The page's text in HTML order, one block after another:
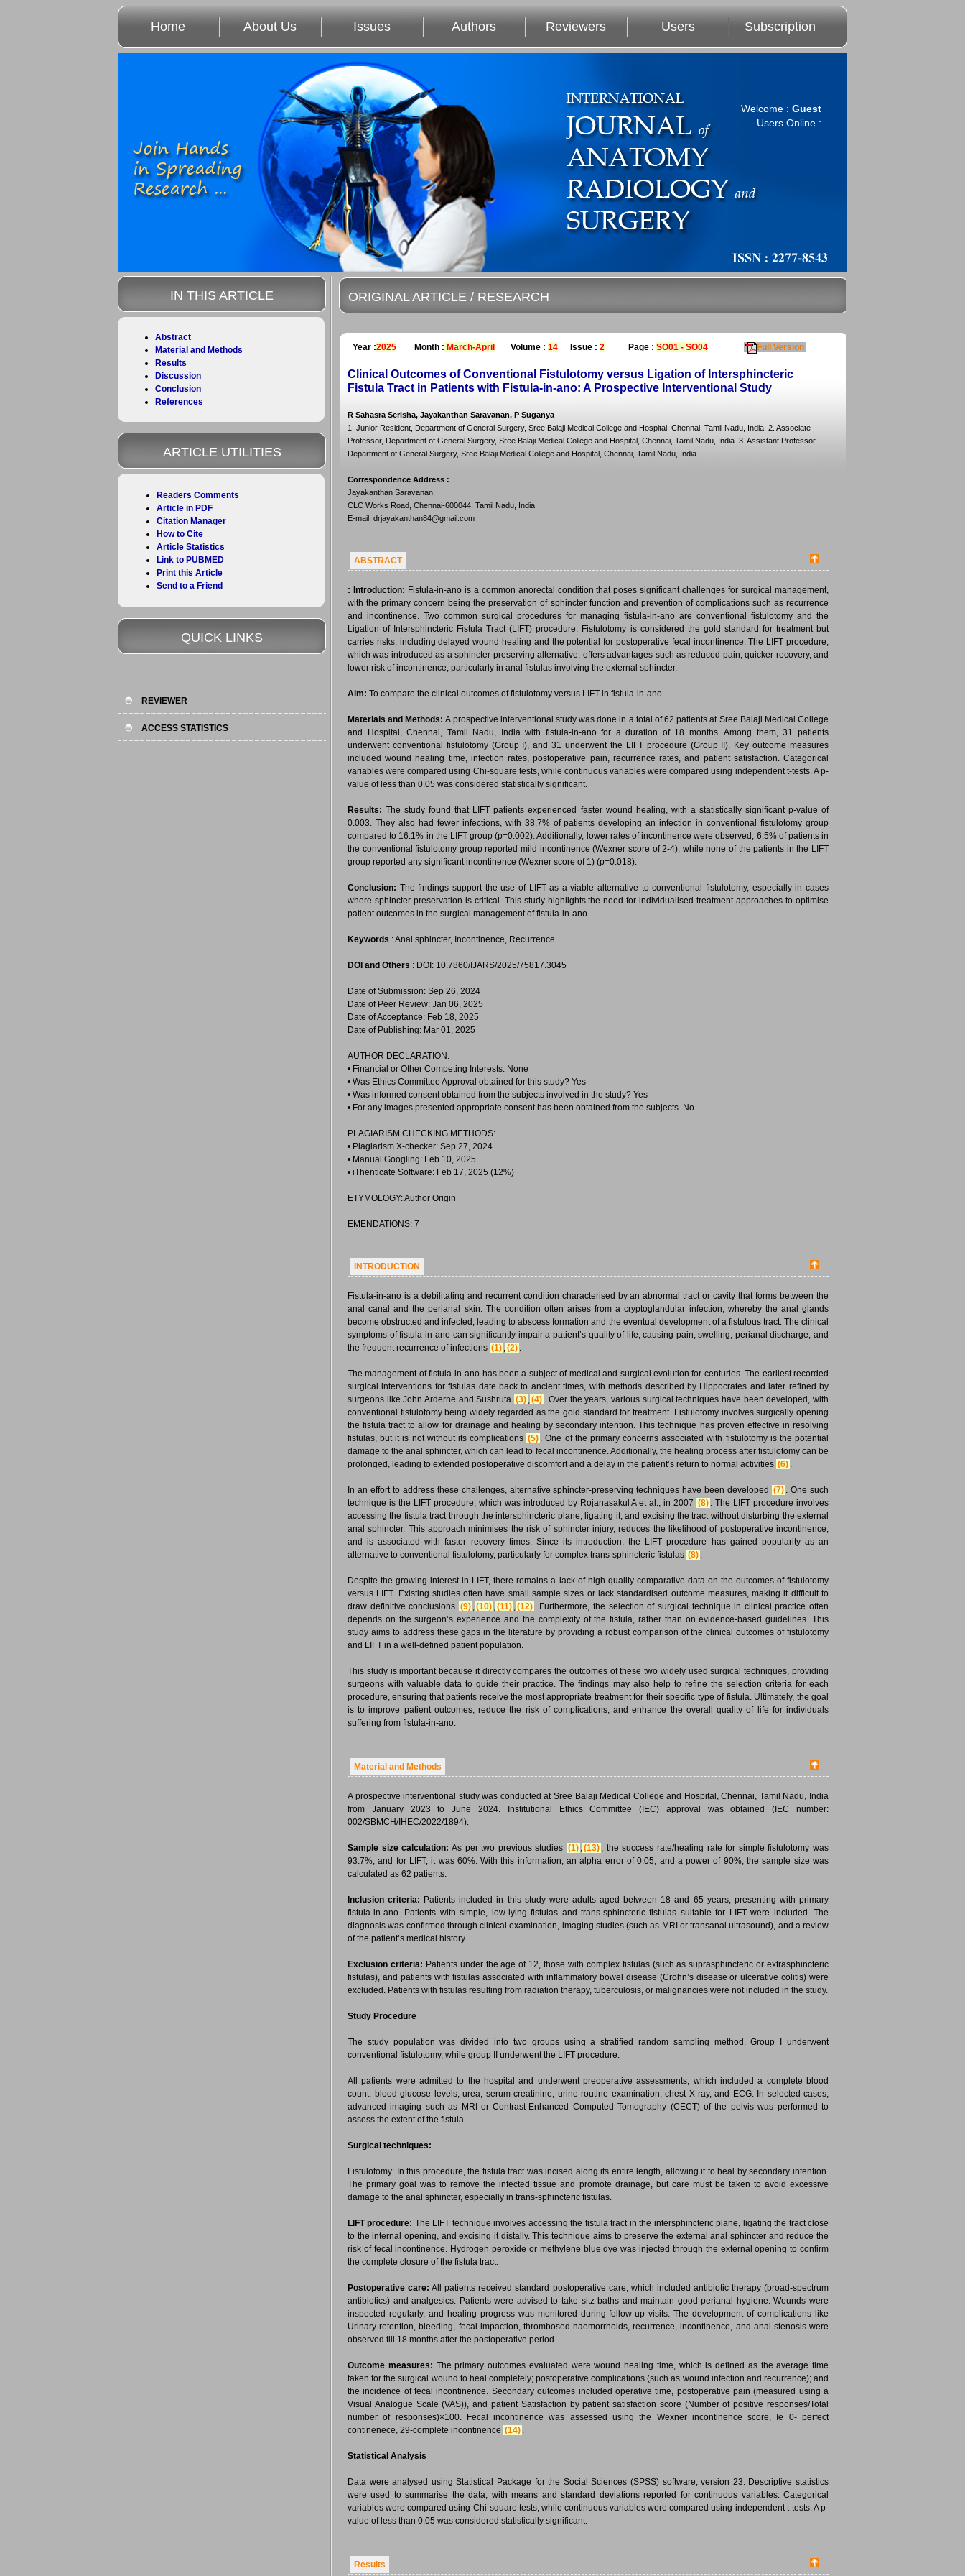
Home About Us Issues Authors Reviewers Users Subscription
Welcome : Guest
Users Online :
ORIGINAL ARTICLE / RESEARCH
Year :2025 Month : March-April Volume : 14 Issue : 2 Page : SO01 - SO04 Full Version
Clinical Outcomes of Conventional Fistulotomy versus Ligation of Intersphincteric
Fistula Tract in Patients with Fistula-in-ano: A Prospective Interventional Study
R Sahasra Serisha, Jayakanthan Saravanan, P Suganya
1. Junior Resident, Department of General Surgery, Sree Balaji Medical College and Hospital, Chennai, Tamil Nadu, India. 2. Associate
Professor, Department of General Surgery, Sree Balaji Medical College and Hospital, Chennai, Tamil Nadu, India. 3. Assistant Professor,
Department of General Surgery, Sree Balaji Medical College and Hospital, Chennai, Tamil Nadu, India.
Correspondence Address :
Jayakanthan Saravanan,
CLC Works Road, Chennai-600044, Tamil Nadu, India.
E-mail: drjayakanthan84@gmail.com
ABSTRACT
: Introduction: Fistula-in-ano is a common anorectal condition that poses significant challenges for surgical management,
with the primary concern being the preservation of sphincter function and prevention of complications such as recurrence
and incontinence. Two common surgical procedures for managing fistula-in-ano are conventional fistulotomy and the
Ligation of Intersphincteric Fistula Tract (LIFT) procedure. Fistulotomy is considered the gold standard for treatment but
carries risks, including delayed wound healing and the potential for postoperative fecal incontinence. The LIFT procedure,
which was introduced as a sphincter-preserving alternative, offers advantages such as reduced pain, quicker recovery, and
lower risk of incontinence, particularly in anal fistulas involving the external sphincter.
Aim: To compare the clinical outcomes of fistulotomy versus LIFT in fistula-in-ano.
Materials and Methods:A prospective interventional study was done in a total of 62 patients at Sree Balaji Medical College
and Hospital, Chennai, Tamil Nadu, India with fistula-in-ano for a duration of 18 months. Among them, 31 patients
underwent conventional fistulotomy (Group I), and 31 underwent the LIFT procedure (Group II). Key outcome measures
included wound healing time, infection rates, postoperative pain, recurrence rates, and patient satisfaction. Categorical
variables were compared using Chi-square tests, while continuous variables were compared using independent t-tests. A p-
value of less than 0.05 was considered statistically significant.
Results:The study found that LIFT patients experienced faster wound healing, with a statistically significant p-value of
0.003. They also had fewer infections, with 38.7% of patients developing an infection in conventional fistulotomy group
compared to 16.1% in the LIFT group (p=0.002). Additionally, lower rates of incontinence were observed; 6.5% of patients in
the conventional fistulotomy group reported mild incontinence (Wexner score of 2-4), while none of the patients in the LIFT
group reported any significant incontinence (Wexner score of 1) (p=0.018).
Conclusion: The findings support the use of LIFT as a viable alternative to conventional fistulotomy, especially in cases
where sphincter preservation is critical. This study highlights the need for individualised treatment approaches to optimise
patient outcomes in the surgical management of fistula-in-ano.
Keywords : Anal sphincter, Incontinence, Recurrence
DOI and Others : DOI: 10.7860/IJARS/2025/75817.3045
Date of Submission: Sep 26, 2024
Date of Peer Review: Jan 06, 2025
Date of Acceptance: Feb 18, 2025
Date of Publishing: Mar 01, 2025
AUTHOR DECLARATION:
• Financial or Other Competing Interests: None
• Was Ethics Committee Approval obtained for this study? Yes
• Was informed consent obtained from the subjects involved in the study? Yes
• For any images presented appropriate consent has been obtained from the subjects. No
PLAGIARISM CHECKING METHODS:
• Plagiarism X-checker: Sep 27, 2024
• Manual Googling: Feb 10, 2025
• iThenticate Software: Feb 17, 2025 (12%)
ETYMOLOGY: Author Origin
EMENDATIONS: 7
INTRODUCTION
Fistula-in-ano is a debilitating and recurrent condition characterised by an abnormal tract or cavity that forms between the
anal canal and the perianal skin. The condition often arises from a cryptoglandular infection, whereby the anal glands
become obstructed and infected, leading to abscess formation and the eventual development of a fistulous tract. The clinical
symptoms of fistula-in-ano can significantly impair a patient’s quality of life, causing pain, swelling, perianal discharge, and
the frequent recurrence of infections (1) ,(2) .
The management of fistula-in-ano has been a subject of medical and surgical evolution for centuries. The earliest recorded
surgical interventions for fistulas date back to ancient times, with methods described by Hippocrates and later refined by
surgeons like John Arderne and Sushruta (3) ,(4) . Over the years, various surgical techniques have been developed, with
conventional fistulotomy being widely regarded as the gold standard for treatment. Fistulotomy involves surgically opening
the fistula tract to allow for drainage and healing by secondary intention. This technique has proven effective in resolving
fistulas, but it is not without its complications (5) . One of the primary concerns associated with fistulotomy is the potential
damage to the anal sphincter, which can lead to fecal incontinence. Additionally, the healing process after fistulotomy can be
prolonged, leading to extended postoperative discomfort and a delay in the patient’s return to normal activities (6) .
In an effort to address these challenges, alternative sphincter-preserving techniques have been developed (7) . One such
technique is the LIFT procedure, which was introduced by Rojanasakul A et al., in 2007 (8) . The LIFT procedure involves
accessing the fistula tract through the intersphincteric plane, ligating it, and excising the tract without disturbing the external
anal sphincter. This approach minimises the risk of sphincter injury, reduces the likelihood of postoperative incontinence,
and is associated with faster recovery times. Since its introduction, the LIFT procedure has gained popularity as an
alternative to conventional fistulotomy, particularly for complex trans-sphincteric fistulas (8) .
Despite the growing interest in LIFT, there remains a lack of high-quality comparative data on the outcomes of fistulotomy
versus LIFT. Existing studies often have small sample sizes or lack standardised outcome measures, making it difficult to
draw definitive conclusions (9) ,(10) ,(11) ,(12) . Furthermore, the selection of surgical technique in clinical practice often
depends on the surgeon’s experience and the complexity of the fistula, rather than on evidence-based guidelines. This
study aims to address these gaps in the literature by providing a robust comparison of the clinical outcomes of fistulotomy
and LIFT in a well-defined patient population.
This study is important because it directly compares the outcomes of these two widely used surgical techniques, providing
surgeons with valuable data to guide their practice. The findings may also help to refine the selection criteria for each
procedure, ensuring that patients receive the most appropriate treatment for their specific type of fistula. Ultimately, the goal
is to improve patient outcomes, reduce the risk of complications, and enhance the overall quality of life for individuals
suffering from fistula-in-ano.
Material and Methods
A prospective interventional study was conducted at Sree Balaji Medical College and Hospital, Chennai, Tamil Nadu, India
from January 2023 to June 2024. Institutional Ethics Committee (IEC) approval was obtained (IEC number:
002/SBMCH/IHEC/2022/1894).
Sample size calculation: As per two previous studies (1) ,(13) , the success rate/healing rate for simple fistulotomy was
93.7%, and for LIFT, it was 60%. With this information, an alpha error of 0.05, and a power of 90%, the sample size was
calculated as 62 patients.
Inclusion criteria: Patients included in this study were adults aged between 18 and 65 years, presenting with primary
fistula-in-ano. Patients with simple, low-lying fistulas and trans-sphincteric fistulas suitable for LIFT were included. The
diagnosis was confirmed through clinical examination, imaging studies (such as MRI or transanal ultrasound), and a review
of the patient’s medical history.
Exclusion criteria: Patients under the age of 12, those with complex fistulas (such as suprasphincteric or extrasphincteric
fistulas), and patients with fistulas associated with inflammatory bowel disease (Crohn’s disease or ulcerative colitis) were
excluded. Patients with fistulas resulting from radiation therapy, tuberculosis, or malignancies were not included in the study.
Study Procedure
The study population was divided into two groups using a stratified random sampling method. Group I underwent
conventional fistulotomy, while group II underwent the LIFT procedure.
All patients were admitted to the hospital and underwent preoperative assessments, which included a complete blood
count, blood glucose levels, urea, serum creatinine, urine routine examination, chest X-ray, and ECG. In selected cases,
advanced imaging such as MRI or Contrast-Enhanced Computed Tomography (CECT) of the pelvis was performed to
assess the extent of the fistula.
Surgical techniques:
Fistulotomy: In this procedure, the fistula tract was incised along its entire length, allowing it to heal by secondary intention.
The primary goal was to remove the infected tissue and promote drainage, but care must be taken to avoid excessive
damage to the anal sphincter, especially in trans-sphincteric fistulas.
LIFT procedure: The LIFT technique involves accessing the fistula tract in the intersphincteric plane, ligating the tract close
to the internal opening, and excising it distally. This technique aims to preserve the external anal sphincter and reduce the
risk of fecal incontinence. Hydrogen peroxide or methylene blue dye was injected through the external opening to confirm
the complete closure of the fistula tract.
Postoperative care: All patients received standard postoperative care, which included antibiotic therapy (broad-spectrum
antibiotics) and analgesics. Patients were advised to take sitz baths and maintain good perianal hygiene. Wounds were
inspected regularly, and healing progress was monitored during follow-up visits. The development of complications like
Urinary retention, bleeding, fecal impaction, thrombosed haemorrhoids, recurrence, incontinence, and anal stenosis were
observed till 18 months after the postoperative period.
Outcome measures: The primary outcomes evaluated were wound healing time, which is defined as the average time
taken for the surgical wound to heal completely; postoperative complications (such as wound infection and recurrence); and
the incidence of fecal incontinence. Secondary outcomes included operative time, postoperative pain (measured using a
Visual Analogue Scale (VAS)), and patient Satisfaction by patient satisfaction score (Number of positive responses/Total
number of responses)×100. Fecal incontinence was assessed using the Wexner incontinence score, Ie 0- perfect
continenece, 29-complete incontinence (14) .
Statistical Analysis
Data were analysed using Statistical Package for the Social Sciences (SPSS) software, version 23. Descriptive statistics
were used to summarise the data, with means and standard deviations reported for continuous variables. Categorical
variables were compared using Chi-square tests, while continuous variables were compared using independent t-tests. A p-
value of less than 0.05 was considered statistically significant.
Results
IN THIS ARTICLE
Abstract
Material and Methods
Results
Discussion
Conclusion
References
ARTICLE UTILITIES
Readers Comments
Article in PDF
Citation Manager
How to Cite
Article Statistics
Link to PUBMED
Print this Article
Send to a Friend
QUICK LINKS
REVIEWER
ACCESS STATISTICS